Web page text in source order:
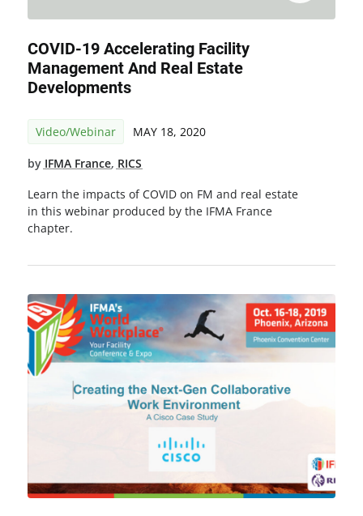
COVID-19 Accelerating Facility
Management And Real Estate
Developments
Video/Webinar MAY 18, 2020
by IFMA France, RICS
Learn the impacts of COVID on FM and real estate
in this webinar produced by the IFMA France
chapter.